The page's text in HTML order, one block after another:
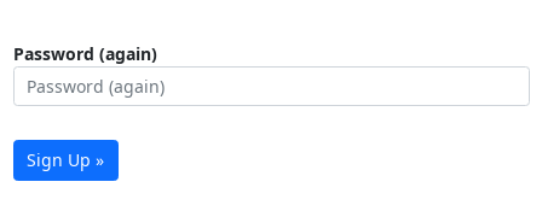
Password (again)
Sign Up »